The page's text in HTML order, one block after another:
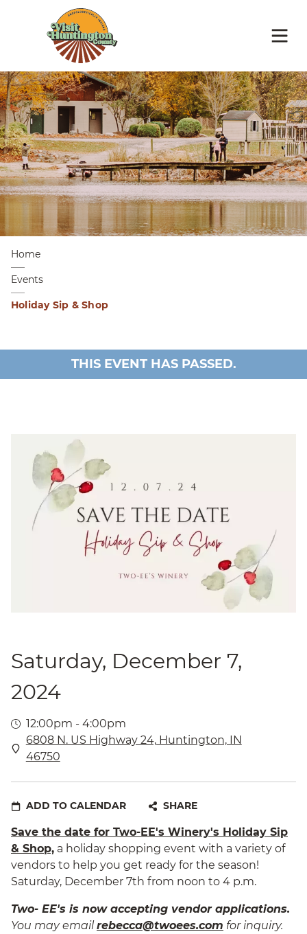
Home
Events
Holiday Sip & Shop
THIS EVENT HAS PASSED.
Saturday, December 7,
2024
12:00pm - 4:00pm
6808 N. US Highway 24, Huntington, IN
46750
ADD TO CALENDAR SHARE
Save the date for Two-EE's Winery's Holiday Sip
& Shop, a holiday shopping event with a variety of
vendors to help you get ready for the season!
Saturday, December 7th from noon to 4 p.m.
Two- EE's is now accepting vendor applications.
You may emailrebecca@twoees.com for inquiry.